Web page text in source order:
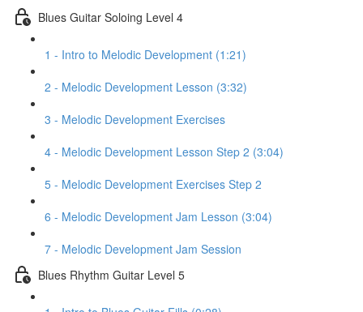
Blues Guitar Soloing Level 4
1 - Intro to Melodic Development (1:21)
2 - Melodic Development Lesson (3:32)
3 - Melodic Development Exercises
4 - Melodic Development Lesson Step 2 (3:04)
5 - Melodic Development Exercises Step 2
6 - Melodic Development Jam Lesson (3:04)
7 - Melodic Development Jam Session
Blues Rhythm Guitar Level 5